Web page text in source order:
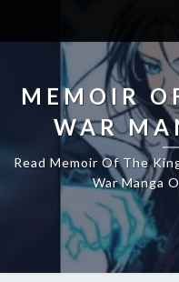
MEMOIR
WAR
Read Memoir Of The
War Manga